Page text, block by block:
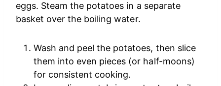
eggs. Steam the potatoes in a separate
basket over the boiling water.
Wash and peel the potatoes, then slice
them into even pieces (or half-moons)
for consistent cooking.